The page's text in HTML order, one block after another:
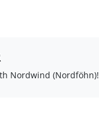
Nordwind (Nordföhn)!